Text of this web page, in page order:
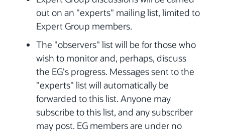
out on an "experts" mailing list, limited to
Expert Group members.
The "observers" list will be for those who
wish to monitor and, perhaps, discuss
the EG's progress. Messages sent to the
"experts" list will automatically be
forwarded to this list. Anyone may
subscribe to this list, and any subscriber
may post. EG members are under no